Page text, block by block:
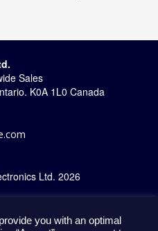
Sales
K0A 1L0 Canada
Ltd. 2026
you with an optimal